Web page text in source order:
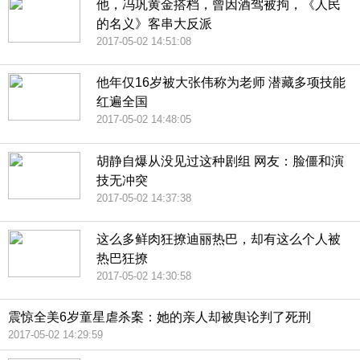
他，冯巩黄金搭档，曾因酒驾被拘，《人民
的名义》客串大反派
2017-05-02 14:51:08
他年仅16岁被大张伟称为老师 潜藏多项技能
红遍全国
2017-05-02 14:48:05
胡静自爆从没见过这种剧组 网友：脸僵和演
技无冲突
2017-05-02 14:37:38
这么多鲜肉狂撩迪丽热巴，却有这么个人被
热巴狂撩
2017-05-02 14:30:58
震惊全美6岁童星虐杀案：她的亲人却被舆论判了死刑
2017-05-02 14:29:59